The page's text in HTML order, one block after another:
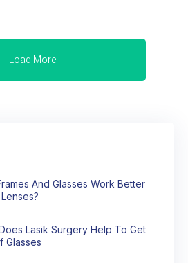
Load More
And Glasses Work Better
Lasik Surgery Help To Get
Glasses